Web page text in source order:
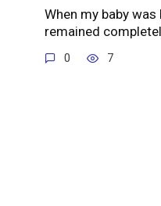
When my baby
remained
0 7